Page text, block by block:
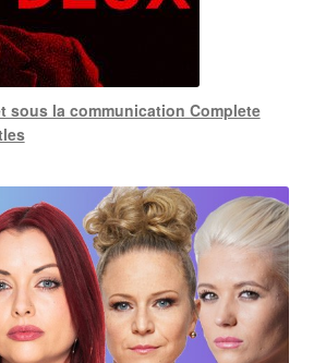
sous la communication Complete